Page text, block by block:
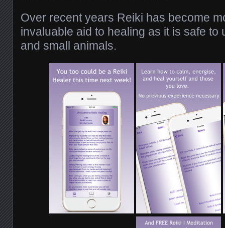
Over recent years Reiki has become
invaluable aid to healing as it is safe to
and small animals.